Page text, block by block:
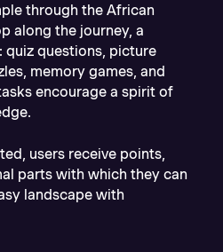
through the African
along the journey, a
questions, picture
memory games, and
encourage a spirit of
users receive points,
parts with which they can
landscape with